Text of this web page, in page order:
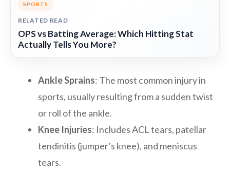
SPORTS
RELATED READ
OPS vs Batting Average: Which Hitting Stat
Actually Tells You More?
Ankle Sprains: The most common injury in
sports, usually resulting from a sudden twist
or roll of the ankle.
Knee Injuries: Includes ACL tears, patellar
tendinitis (jumper’s knee), and meniscus
tears.